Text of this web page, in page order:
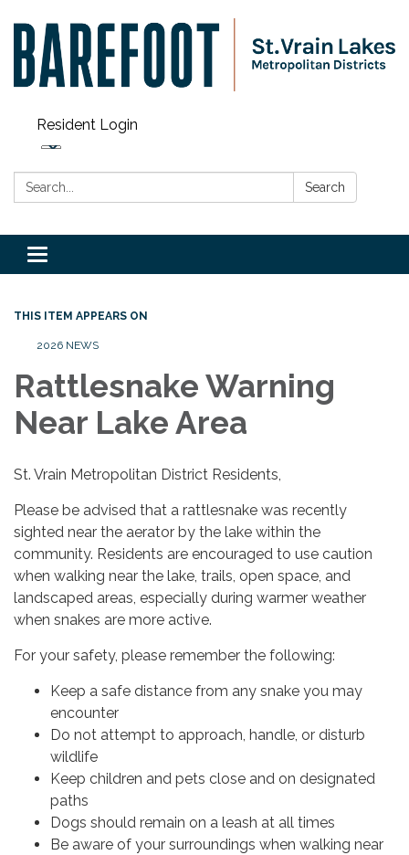
Resident Login
Search: Search
Toggle navigation
THIS ITEM APPEARS ON
2026 NEWS
Rattlesnake Warning
Near Lake Area
St. Vrain Metropolitan District Residents,
Please be advised that a rattlesnake was recently
sighted near the aerator by the lake within the
community. Residents are encouraged to use caution
when walking near the lake, trails, open space, and
landscaped areas, especially during warmer weather
when snakes are more active.
For your safety, please remember the following:
Keep a safe distance from any snake you may
encounter
Do not attempt to approach, handle, or disturb
wildlife
Keep children and pets close and on designated
paths
Dogs should remain on a leash at all times
Be aware of your surroundings when walking near